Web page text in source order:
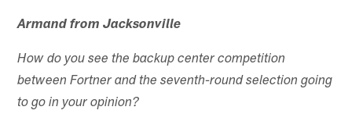
Armand from Jacksonville
How do you see the backup center competition
between Fortner and the seventh-round selection going
to go in your opinion?